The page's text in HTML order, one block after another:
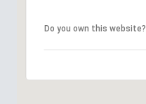
Do you own this website?